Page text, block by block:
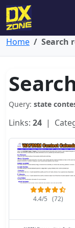
Home Search
Query: state
Links: 24 |
4.4/5 (72)